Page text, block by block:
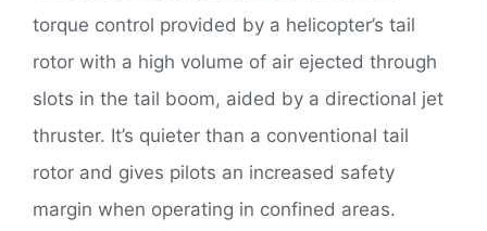
torque control provided by a helicopter’s tail
rotor with a high volume of air ejected through
slots in the tail boom, aided by a directional jet
thruster. It’s quieter than a conventional tail
rotor and gives pilots an increased safety
margin when operating in confined areas.